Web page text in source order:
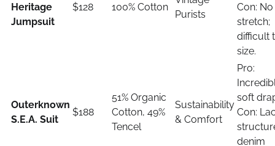
Heritage
Jumpsuit
$128 100% Cotton
Purists
Con: No
stretch;
difficult
size.
Outerknown
S.E.A. Suit
$188
51% Organic
Cotton, 49%
Tencel
Sustainability
& Comfort
Pro:
soft
Con:
denim